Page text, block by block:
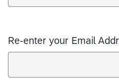
Re-enter your Email